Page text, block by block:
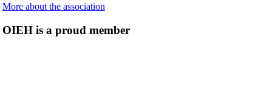
More about the association
OIEH is a proud member